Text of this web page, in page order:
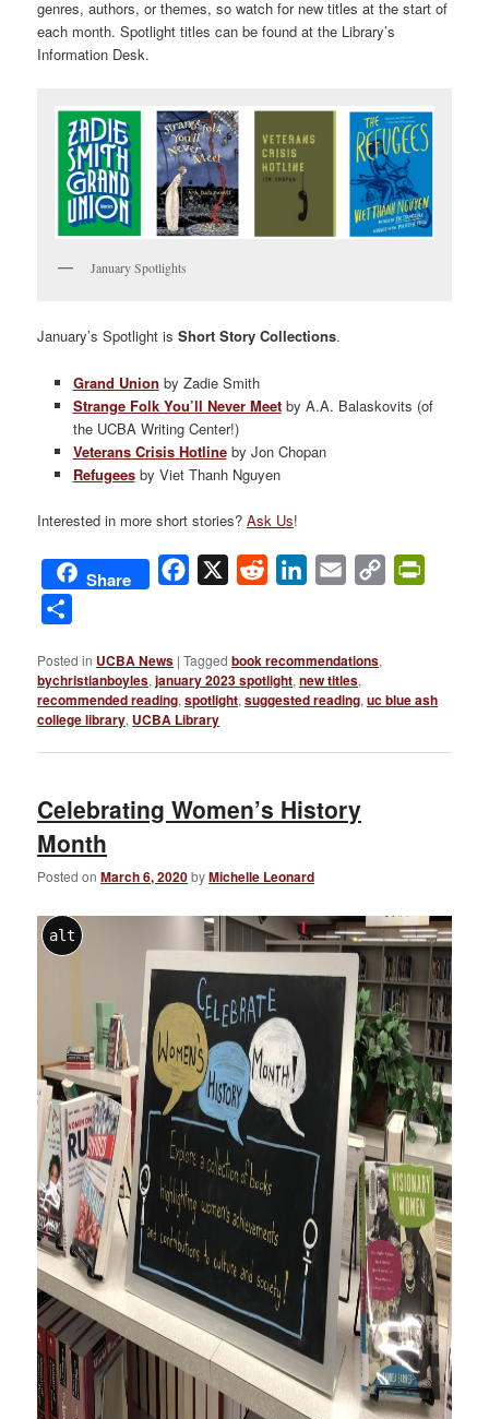
genres, authors, or themes, so watch for new titles at the start of
each month. Spotlight titles can be found at the Library’s
Information Desk.
January Spotlights
January’s Spotlight isShort Story Collections.
Grand Union by Zadie Smith
Strange Folk You’ll Never Meetby A.A. Balaskovits (of
the UCBA Writing Center!)
Veterans Crisis Hotlineby Jon Chopan
Refugeesby Viet Thanh Nguyen
Interested in more short stories?Ask Us!
Share Facebook
X Reddit LinkedIn
Email
Copy
Posted in UCBA News |Tagged book recommendations,
bychristianboyles,january 2023 spotlight,new titles,
recommended reading,spotlight,suggested reading,uc blue ash
college library, UCBA Library
Celebrating Women’s History
Month
Posted onMarch 6, 2020byMichelle Leonard
alt